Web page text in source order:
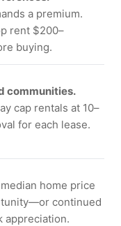
a premium.
rent $200–
buying.
communities.
cap rentals at 10–
for each lease.
median home price
continued
appreciation.